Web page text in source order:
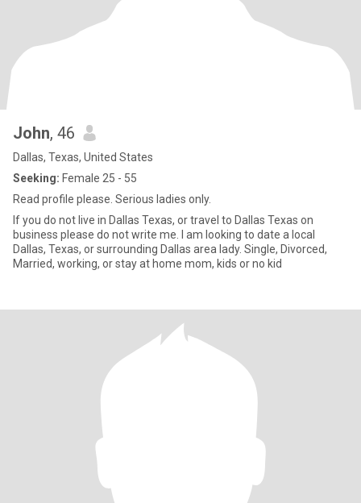
John, 46
Dallas, Texas, United States
Seeking: Female 25 - 55
Read profile please. Serious ladies only.
If you do not live in Dallas Texas, or travel to Dallas Texas on
business please do not write me. I am looking to date a local
Dallas, Texas, or surrounding Dallas area lady. Single, Divorced,
Married, working, or stay at home mom, kids or no kid